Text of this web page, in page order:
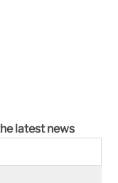
latest news